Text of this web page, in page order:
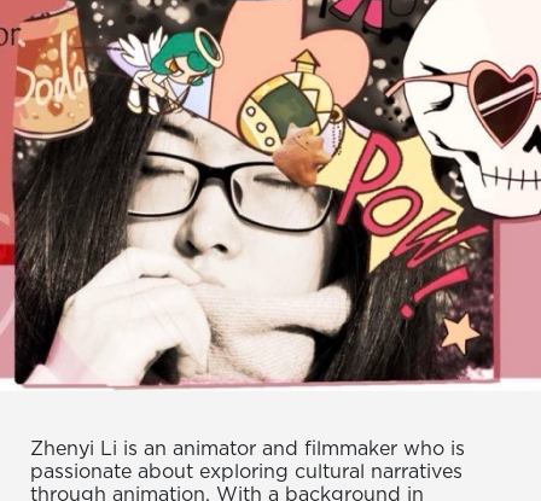
Zhenyi Li is an animator and filmmaker who is
passionate about exploring cultural narratives
through animation. With a background in